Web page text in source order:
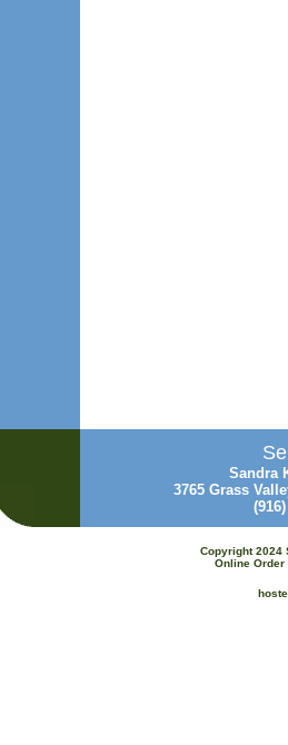
Sandra
3765 Grass
Copyright 2024
Online